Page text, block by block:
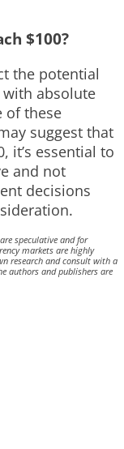
$100?
the potential
absolute
of these
suggest that
it’s essential to
and not
decisions
speculative and for
markets are highly
research and consult with a
authors and publishers are